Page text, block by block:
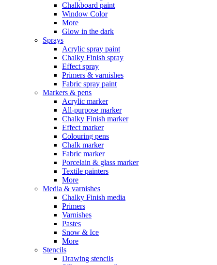
Chalkboard paint
Window Color
More
Glow in the dark
Sprays
Acrylic spray paint
Chalky Finish spray
Effect spray
Primers & varnishes
Fabric spray paint
Markers & pens
Acrylic marker
All-purpose marker
Chalky Finish marker
Effect marker
Colouring pens
Chalk marker
Fabric marker
Porcelain & glass marker
Textile painters
More
Media & varnishes
Chalky Finish media
Primers
Varnishes
Pastes
Snow & Ice
More
Stencils
Drawing stencils